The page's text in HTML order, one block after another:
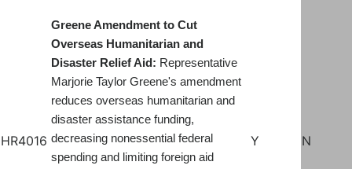
HR4016
Greene Amendment to Cut
Overseas Humanitarian and
Disaster Relief Aid: Representative
Marjorie Taylor Greene's amendment
reduces overseas humanitarian and
disaster assistance funding,
decreasing nonessential federal
spending and limiting foreign aid
Y N